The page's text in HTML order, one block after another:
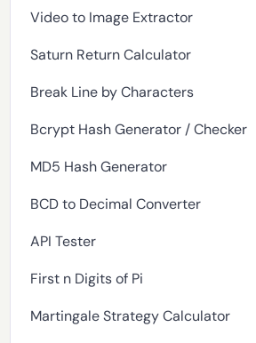
Video to Image Extractor
Saturn Return Calculator
Break Line by Characters
Bcrypt Hash Generator / Checker
MD5 Hash Generator
BCD to Decimal Converter
API Tester
First n Digits of Pi
Martingale Strategy Calculator